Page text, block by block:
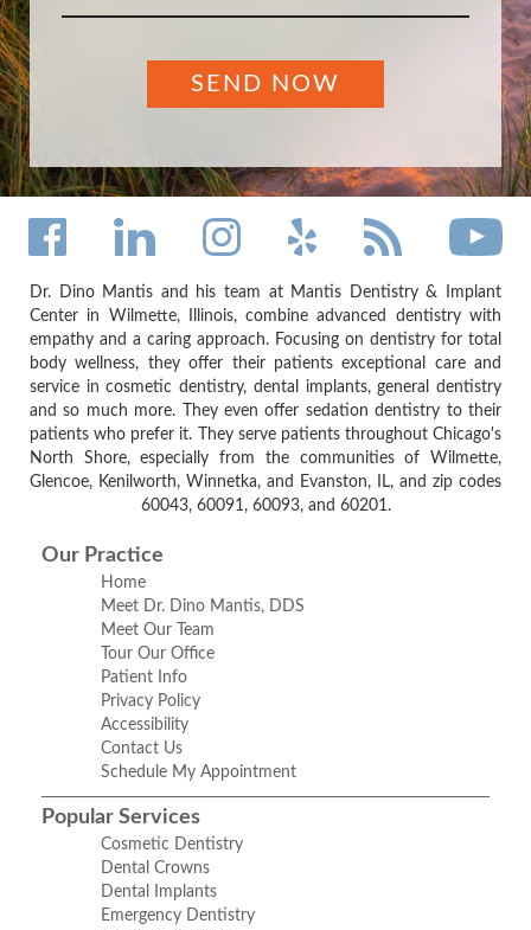
Dr. Dino Mantis and his team at Mantis Dentistry & Implant
Center in Wilmette, Illinois, combine advanced dentistry with
empathy and a caring approach. Focusing on dentistry for total
body wellness, they offer their patients exceptional care and
service in cosmetic dentistry, dental implants, general dentistry
and so much more. They even offer sedation dentistry to their
patients who prefer it. They serve patients throughout Chicago's
North Shore, especially from the communities of Wilmette,
Glencoe, Kenilworth, Winnetka, and Evanston, IL, and zip codes
60043, 60091, 60093, and 60201.
Our Practice
Home
Meet Dr. Dino Mantis, DDS
Meet Our Team
Tour Our Office
Patient Info
Privacy Policy
Accessibility
Contact Us
Schedule My Appointment
Popular Services
Cosmetic Dentistry
Dental Crowns
Dental Implants
Emergency Dentistry